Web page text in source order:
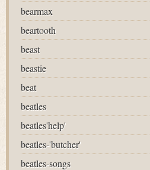
bearmax
beartooth
beast
beastie
beat
beatles
beatles'help'
beatles-'butcher'
beatles-songs